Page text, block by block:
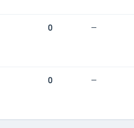
0 —
0 —